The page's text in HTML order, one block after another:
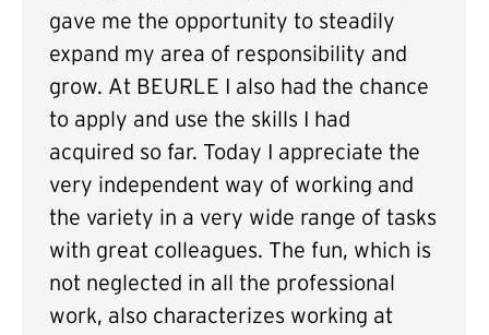
gave me the opportunity to steadily
expand my area of responsibility and
grow. At BEURLE I also had the chance
to apply and use the skills I had
acquired so far. Today I appreciate the
very independent way of working and
the variety in a very wide range of tasks
with great colleagues. The fun, which is
not neglected in all the professional
work, also characterizes working at